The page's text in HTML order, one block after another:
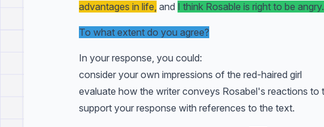
advantages in life, and I think Rosable is right to be
To what extent do you agree?
In your response, you could:
consider your own impressions of the red-haired girl
evaluate how the writer conveys Rosabel's reactions to
support your response with references to the text.